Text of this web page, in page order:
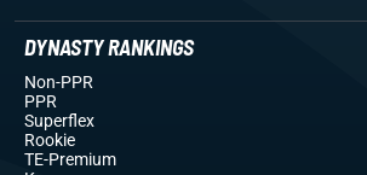
DYNASTY RANKINGS
Non-PPR
PPR
Superflex
Rookie
TE-Premium